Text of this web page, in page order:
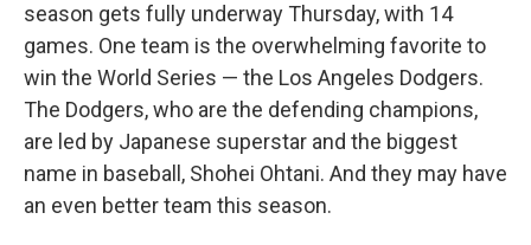
season gets fully underway Thursday, with 14
games. One team is the overwhelming favorite to
win the World Series — the Los Angeles Dodgers.
The Dodgers, who are the defending champions,
are led by Japanese superstar and the biggest
name in baseball, Shohei Ohtani. And they may have
an even better team this season.